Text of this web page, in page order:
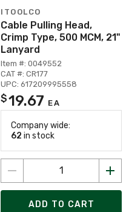
ITOOLCO
Cable Pulling Head,
Crimp Type, 500 MCM, 21"
Lanyard
Item #: 0049552
CAT #: CR177
UPC: 617209995558
$19.67 EA
Company wide:
62 in stock
ADD TO CART